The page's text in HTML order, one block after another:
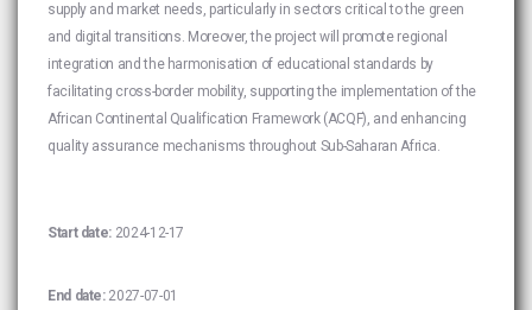
supply and market needs, particularly in sectors critical to the green
and digital transitions. Moreover, the project will promote regional
integration and the harmonisation of educational standards by
facilitating cross-border mobility, supporting the implementation of the
African Continental Qualification Framework (ACQF), and enhancing
quality assurance mechanisms throughout Sub-Saharan Africa.
Start date: 2024-12-17
End date: 2027-07-01